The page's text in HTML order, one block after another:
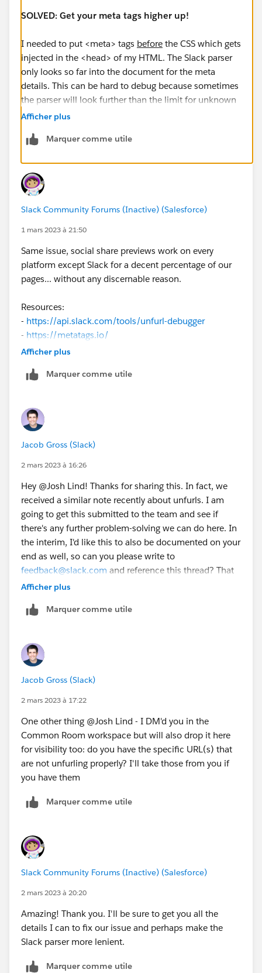
SOLVED: Get your meta tags higher up!
I needed to put <meta> tags before the CSS which gets
injected in the <head> of my HTML. The Slack parser
only looks so far into the document for the meta
details. This can be hard to debug because sometimes
the parser will look further than the limit for unknown
reasons.
Thanks to the folks at Slack!
Afficher plus
Marquer comme utile
Slack Community Forums (Inactive) (Salesforce)
1 mars 2023 à 21:50
Same issue, social share previews work on every
platform except Slack for a decent percentage of our
pages... without any discernable reason.
Resources:
- https://api.slack.com/tools/unfurl-debugger
- https://metatags.io/
overly-strict parsing issue. However, on the pages
OpenGraph or Twitter data found in meta tags" ...when
there clearly are, and the image is found.
Different staging builds of the same site have hit-and-
miss previews. Ack!
I've tried HTML validators to uncover an HTML syntax
error, but no lock.
I'm pretty stumped. There's definitely something
strange and uniquely strict about the Slack unfurl
agent.
Afficher plus
Marquer comme utile
Jacob Gross (Slack)
2 mars 2023 à 16:26
Hey @Josh Lind​! Thanks for sharing this. In fact, we
received a similar note recently about unfurls. I am
going to get this submitted to the team and see if
there's any further problem-solving we can do here. In
the interim, I'd like this to also be documented on your
end as well, so can you please write to
feedback@slack.com and reference this thread? That
will help us cover our bases and get you an answer
with the rest of the engineers. Thanks again for
Afficher plus
Marquer comme utile
Jacob Gross (Slack)
2 mars 2023 à 17:22
One other thing @Josh Lind​ - I DM'd you in the
Common Room workspace but will also drop it here
for visibility too: do you have the specific URL(s) that
are not unfurling properly? I'll take those from you if
you have them
Marquer comme utile
Slack Community Forums (Inactive) (Salesforce)
2 mars 2023 à 20:20
Amazing! Thank you. I'll be sure to get you all the
details I can to fix our issue and perhaps make the
Slack parser more lenient.
Marquer comme utile